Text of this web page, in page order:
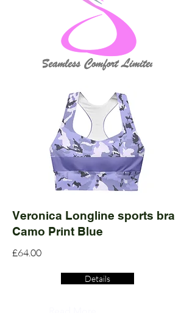
Veronica Longline sports bra
Camo Print Blue
£64.00
Details